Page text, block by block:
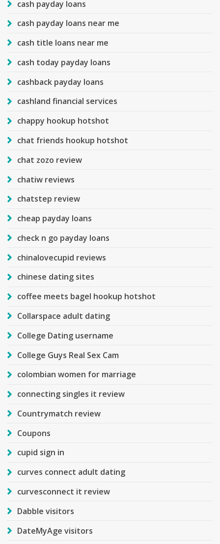
cash payday loans
cash payday loans near me
cash title loans near me
cash today payday loans
cashback payday loans
cashland financial services
chappy hookup hotshot
chat friends hookup hotshot
chat zozo review
chatiw reviews
chatstep review
cheap payday loans
check n go payday loans
chinalovecupid reviews
chinese dating sites
coffee meets bagel hookup hotshot
Collarspace adult dating
College Dating username
College Guys Real Sex Cam
colombian women for marriage
connecting singles it review
Countrymatch review
Coupons
cupid sign in
curves connect adult dating
curvesconnect it review
Dabble visitors
DateMyAge visitors